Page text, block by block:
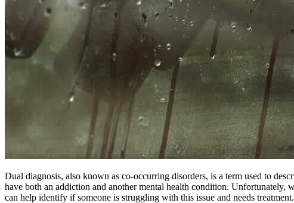
Dual diagnosis, also known as co-occurring disorders, is a term used to
have both an addiction and another mental health condition.
can help identify if someone is struggling with this issue and needs treatment.